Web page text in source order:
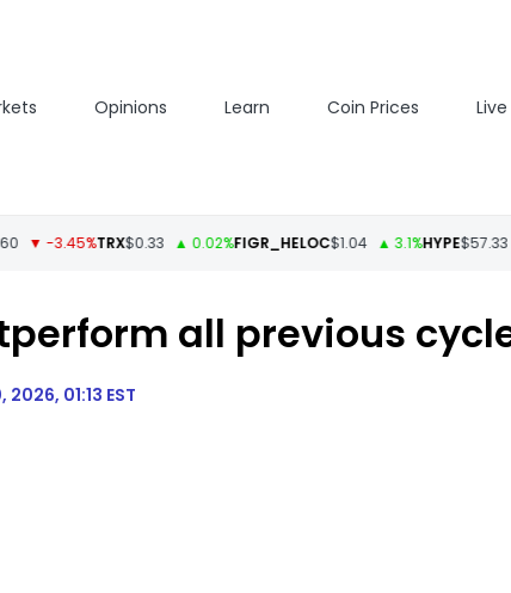
Opinions Learn Coin Prices
TRX$0.33 ▲ 0.02%FIGR_HELOC$1.04 ▲ 3.1% HYPE$57.33 ▼ -
all previous
2026, 01:13 EST